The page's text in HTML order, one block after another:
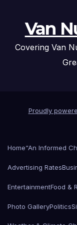
Van
Covering Van
Proudly
Home“An Informed
Advertising Rates
EntertainmentFood &
Photo GalleryPolitics